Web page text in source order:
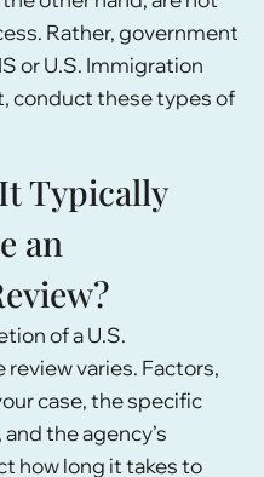
Rather, government
or U.S. Immigration
conduct these types of
Typically
an
of a U.S.
varies. Factors,
case, the specific
the agency’s
how long it takes to